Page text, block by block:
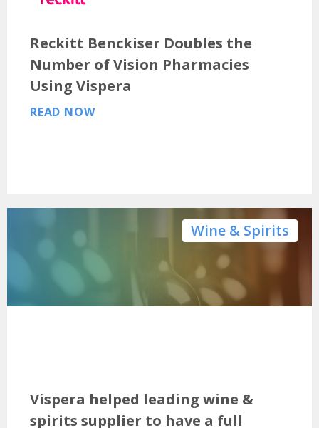
Reckitt Benckiser Doubles the
Number of Vision Pharmacies
Using Vispera
READ NOW
Wine & Spirits
Vispera helped leading wine &
spirits supplier to have a full